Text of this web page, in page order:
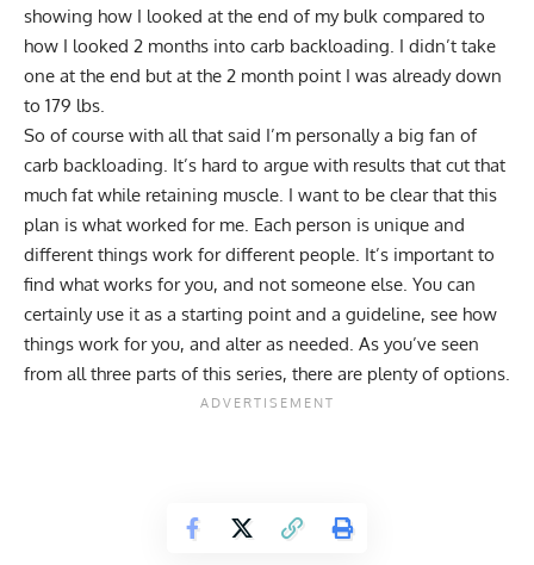
showing how I looked at the end of my bulk compared to
how I looked 2 months into carb backloading. I didn’t take
one at the end but at the 2 month point I was already down
to 179 lbs.
So of course with all that said I’m personally a big fan of
carb backloading. It’s hard to argue with results that cut that
much fat while retaining muscle. I want to be clear that this
plan is what worked for me. Each person is unique and
different things work for different people. It’s important to
find what works for you, and not someone else. You can
certainly use it as a starting point and a guideline, see how
things work for you, and alter as needed. As you’ve seen
from all three parts of this series, there are plenty of options.